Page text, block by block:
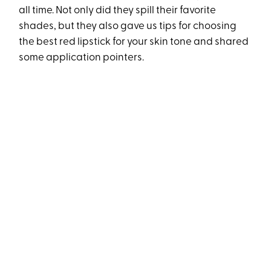
all time. Not only did they spill their favorite
shades, but they also gave us tips for choosing
the best red lipstick for your skin tone and shared
some application pointers.